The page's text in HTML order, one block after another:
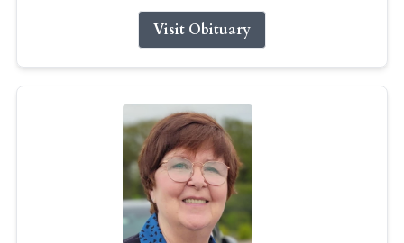
Visit Obituary